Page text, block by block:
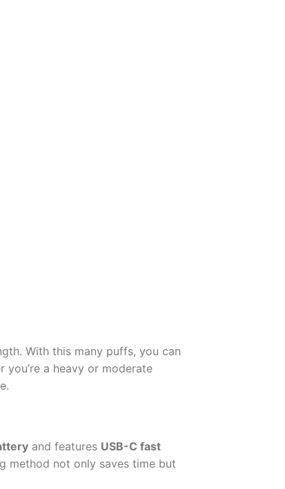
With this many puffs, you can
a heavy or moderate
and features USB-C fast
method not only saves time but